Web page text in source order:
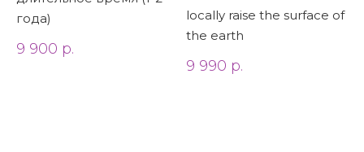
года)
9 900 р.
locally raise the surface of
the earth
9 990 р.